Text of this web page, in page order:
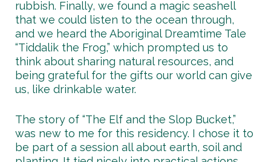
rubbish. Finally, we found a magic seashell
that we could listen to the ocean through,
and we heard the Aboriginal Dreamtime Tale
“Tiddalik the Frog,” which prompted us to
think about sharing natural resources, and
being grateful for the gifts our world can give
us, like drinkable water.
The story of “The Elf and the Slop Bucket,”
was new to me for this residency. I chose it to
be part of a session all about earth, soil and